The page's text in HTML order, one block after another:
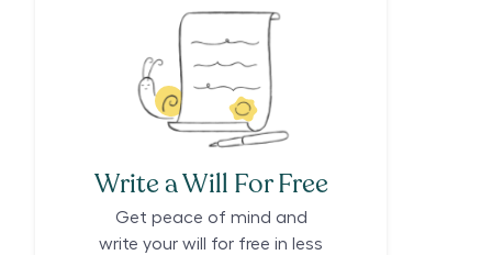
Write a Will For Free
Get peace of mind and
write your will for free in less